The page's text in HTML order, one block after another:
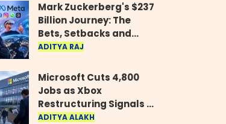
Mark Zuckerberg's $237
Billion Journey: The
Bets, Setbacks and
Comeback Behind His
ADITYA RAJ
Microsoft Cuts 4,800
Jobs as Xbox
Restructuring Signals a
New Era for the Gaming
ADITYA ALAKH